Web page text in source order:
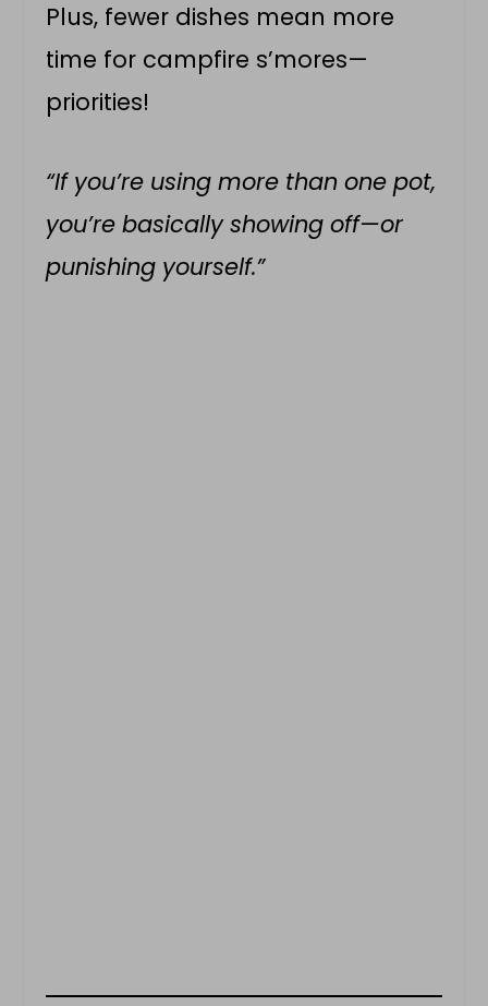
Plus, fewer dishes mean more
time for campfire s’mores—
priorities!
“If you’re using more than one pot,
you’re basically showing off—or
punishing yourself.”